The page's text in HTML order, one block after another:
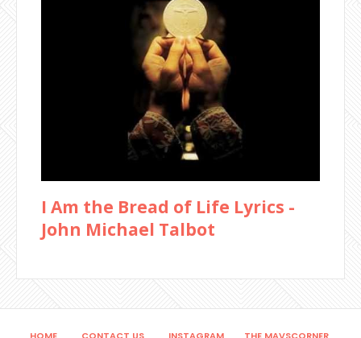
I Am the Bread of Life Lyrics -
John Michael Talbot